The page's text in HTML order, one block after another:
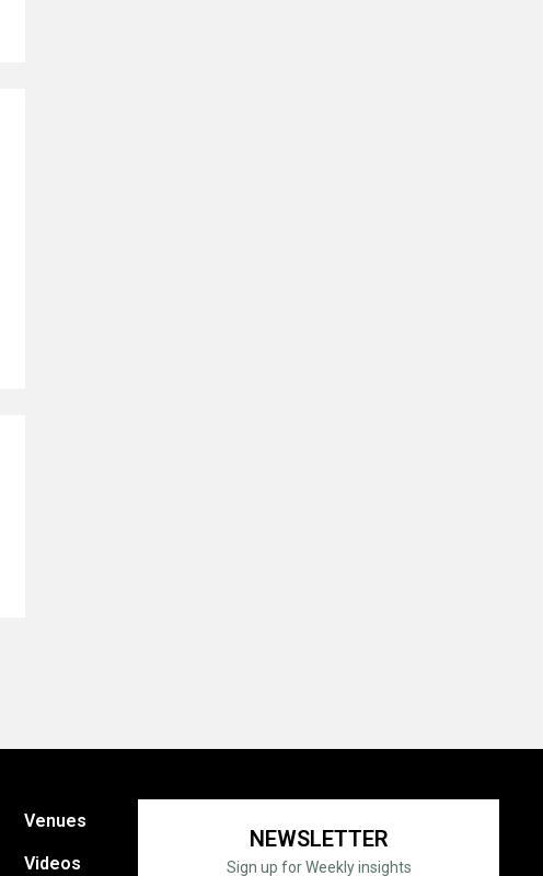
Venues
Videos
NEWSLETTER
Sign up for Weekly insights